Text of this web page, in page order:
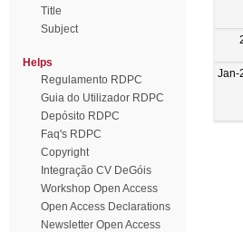
Title
Subject
Helps
Regulamento RDPC
Guia do Utilizador RDPC
Depósito RDPC
Faq's RDPC
Copyright
Integração CV DeGóis
Workshop Open Access
Open Access Declarations
Newsletter Open Access
Jan-